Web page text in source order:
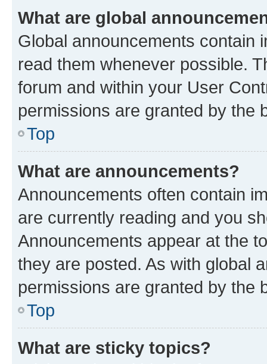
What are global
Global announcements contain
read them whenever possible.
forum and within your User
permissions are granted by the
Top
What are announcements?
Announcements often contain
are currently reading and you
Announcements appear at the
they are posted. As with global
permissions are granted by the
Top
What are sticky topics?